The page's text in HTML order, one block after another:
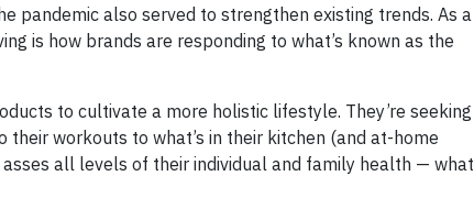
pandemic also served to strengthen existing trends. As a
is how brands are responding to what’s known as the
to cultivate a more holistic lifestyle. They’re seeking
workouts to what’s in their kitchen (and at-home
all levels of their individual and family health — what